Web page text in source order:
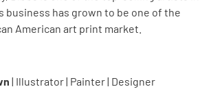
business has grown to be one of the
American art print market.
| Illustrator | Painter | Designer